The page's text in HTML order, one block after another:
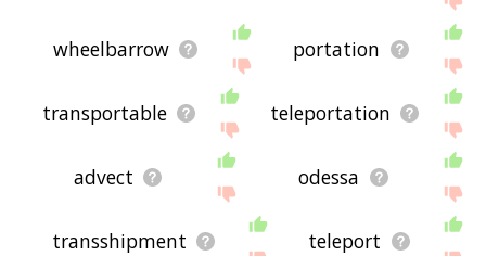
wheelbarrow portation
transportable teleportation
advect odessa
transshipment teleport